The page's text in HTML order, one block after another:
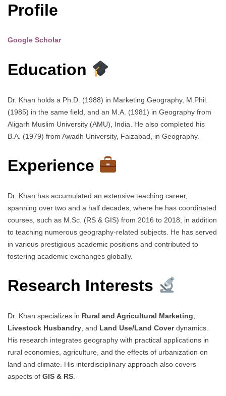
Profile
Google Scholar
Education
Dr. Khan holds a Ph.D. (1988) in Marketing Geography, M.Phil.
(1985) in the same field, and an M.A. (1981) in Geography from
Aligarh Muslim University (AMU), India. He also completed his
B.A. (1979) from Awadh University, Faizabad, in Geography.
Experience
Dr. Khan has accumulated an extensive teaching career,
spanning over two and a half decades, where he has coordinated
courses, such as M.Sc. (RS & GIS) from 2016 to 2018, in addition
to teaching numerous geography-related subjects. He has served
in various prestigious academic positions and contributed to
fostering academic exchanges globally.
Research Interests
Dr. Khan specializes in Rural and Agricultural Marketing
Livestock Husbandry , and Land Use/Land Coverdynamics.
His research integrates geography with practical applications in
rural economies, agriculture, and the effects of urbanization on
land and climate. His interdisciplinary approach also covers
aspects of GIS & RS